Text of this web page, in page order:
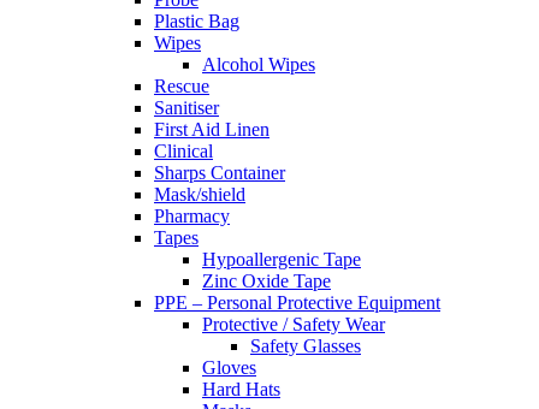
Plastic Bag
Wipes
Alcohol Wipes
Rescue
Sanitiser
First Aid Linen
Clinical
Sharps Container
Mask/shield
Pharmacy
Tapes
Hypoallergenic Tape
Zinc Oxide Tape
PPE – Personal Protective Equipment
Protective / Safety Wear
Safety Glasses
Gloves
Hard Hats